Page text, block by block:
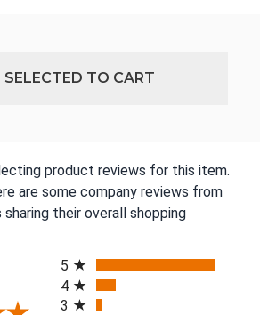
TO CART
product reviews for this item.
are some company reviews from
their overall shopping
5
4
3